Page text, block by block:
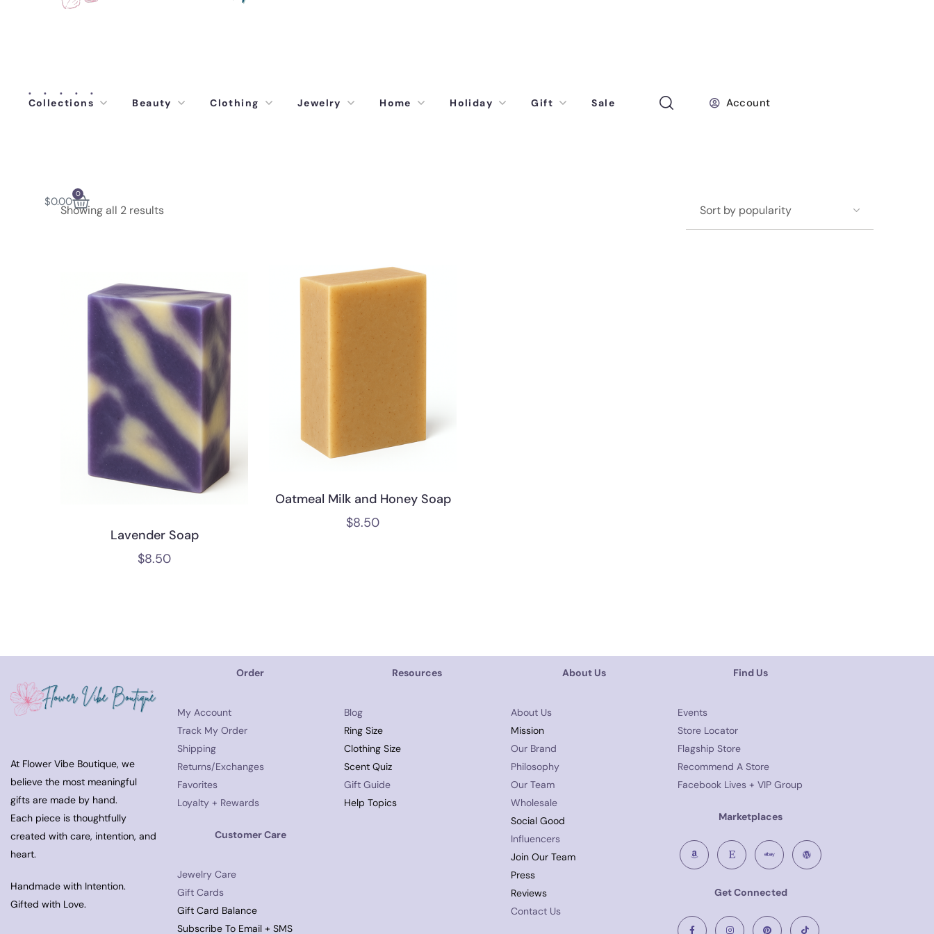
Collections Beauty Clothing Jewelry Home Holiday Gift Sale Account
$0.00
0
Showing all 2 results
Lavender Soap
$8.50
Oatmeal Milk and Honey Soap
$8.50
At Flower Vibe Boutique, we
believe the most meaningful
gifts are made by hand.
Each piece is thoughtfully
created with care, intention, and
heart.
Handmade with Intention.
Gifted with Love.
Order
My Account
Track My Order
Shipping
Returns/Exchanges
Favorites
Loyalty + Rewards
Customer Care
Jewelry Care
Gift Cards
Gift Card Balance
Subscribe To Email + SMS
Resources
Blog
Ring Size
Clothing Size
Scent Quiz
Gift Guide
Help Topics
About Us
About Us
Mission
Our Brand
Philosophy
Our Team
Wholesale
Social Good
Influencers
Join Our Team
Press
Reviews
Contact Us
Find Us
Events
Store Locator
Flagship Store
Recommend A Store
Facebook Lives + VIP Group
Marketplaces
Get Connected